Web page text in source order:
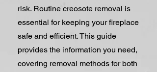
risk. Routine creosote removal is
essential for keeping your fireplace
safe and efficient. This guide
provides the information you need,
covering removal methods for both